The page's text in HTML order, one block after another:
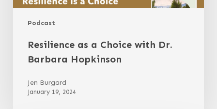
Podcast
Resilience as a Choice with Dr.
Barbara Hopkinson
Jen Burgard
January 19, 2024